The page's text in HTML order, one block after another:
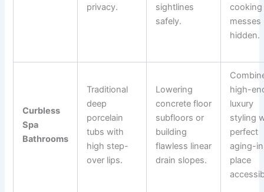
privacy.
sightlines
safely.
cooking
messes
hidden.
Curbless
Spa
Bathrooms
Traditional
deep
porcelain
tubs with
high step-
over lips.
Lowering
concrete floor
subfloors or
building
flawless linear
drain slopes.
high-
luxury
styling
perfect
aging-
place